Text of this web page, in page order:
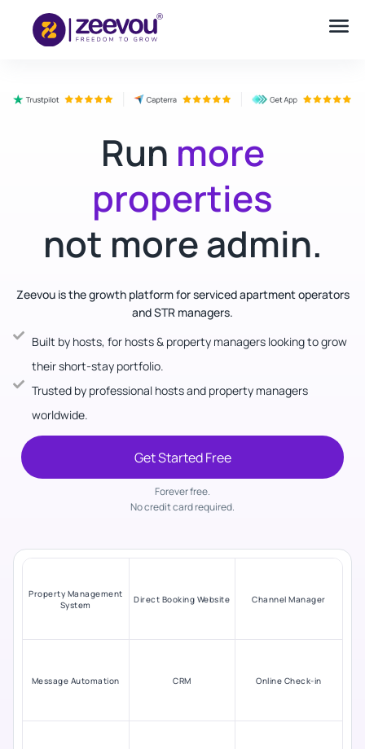
Run more
properties
not more admin.
Zeevou is the growth platform for serviced apartment operators
and STR managers.
Built by hosts, for hosts & property managers looking to grow
their short-stay portfolio.
Trusted by professional hosts and property managers
worldwide.
Get Started Free
Forever free.
No credit card required.
Property Management
System
Direct Booking Website Channel Manager
Message Automation CRM Online Check-in